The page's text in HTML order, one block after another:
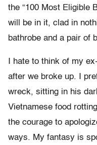
the “100 Most Eligible
will be in it, clad in
bathrobe and a pair of
I hate to think of my
after we broke up. I
wreck, sitting in his
Vietnamese food
the courage to
ways. My fantasy is